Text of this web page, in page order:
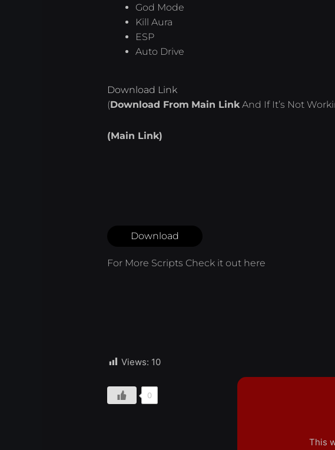
God Mode
Kill Aura
ESP
Auto Drive
Download Link
(Download From Main LinkAnd If It’s Not
(Main Link)
Download
For More Scripts Check it out here
Views: 10
0
This